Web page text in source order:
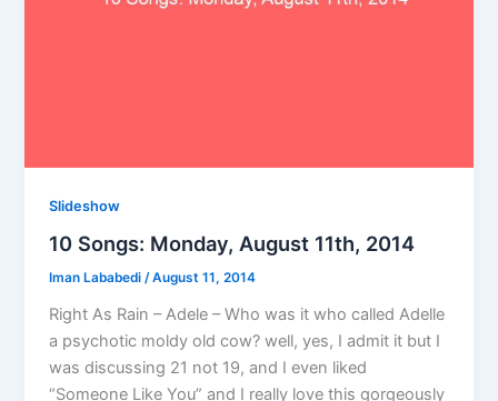
Slideshow
10 Songs: Monday, August 11th, 2014
Iman Lababedi/August 11, 2014
Right As Rain – Adele – Who was it who called Adelle
a psychotic moldy old cow? well, yes, I admit it but I
was discussing 21 not 19, and I even liked
“Someone Like You” and I really love this gorgeously